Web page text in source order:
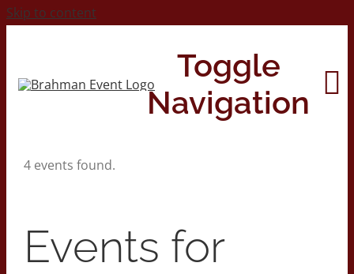
Skip to content
Toggle
Navigation
4 events found.
Events for